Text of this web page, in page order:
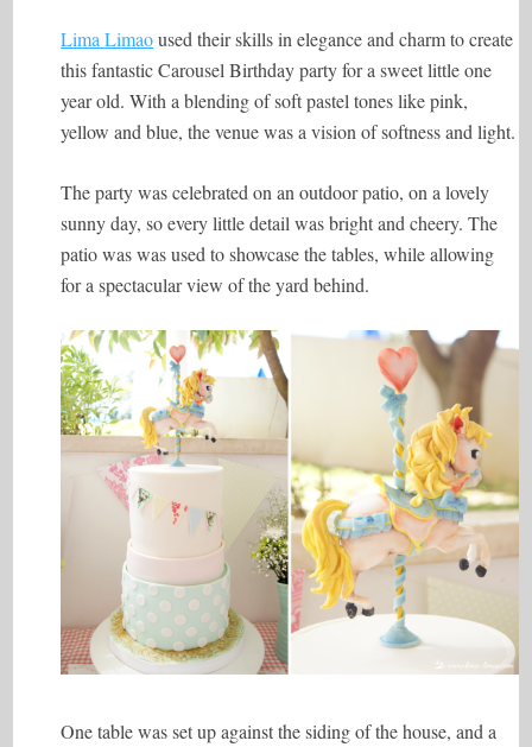
Lima Limaoused their skills in elegance and charm to create
this fantastic Carousel Birthday party for a sweet little one
year old. With a blending of soft pastel tones like pink,
yellow and blue, the venue was a vision of softness and light.
The party was celebrated on an outdoor patio, on a lovely
sunny day, so every little detail was bright and cheery. The
patio was was used to showcase the tables, while allowing
for a spectacular view of the yard behind.
One table was set up against the siding of the house, and a